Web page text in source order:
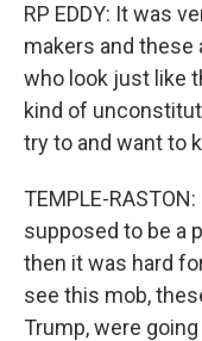
RP EDDY: It was
makers and these
who look just like
kind of
try to and want to
TEMPLE-
supposed to be a
then it was hard
see this mob,
Trump, were